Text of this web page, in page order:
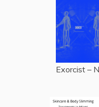
Exorcist –